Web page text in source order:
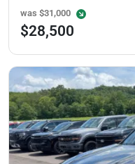
was $31,000
$28,500